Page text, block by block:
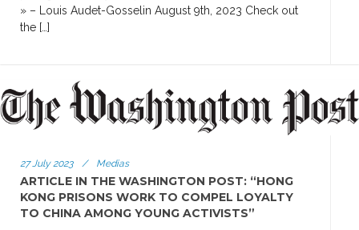
» – Louis Audet-Gosselin August 9th, 2023 Check out
the […]
27 July 2023 / Medias
ARTICLE IN THE WASHINGTON POST: “HONG
KONG PRISONS WORK TO COMPEL LOYALTY
TO CHINA AMONG YOUNG ACTIVISTS”